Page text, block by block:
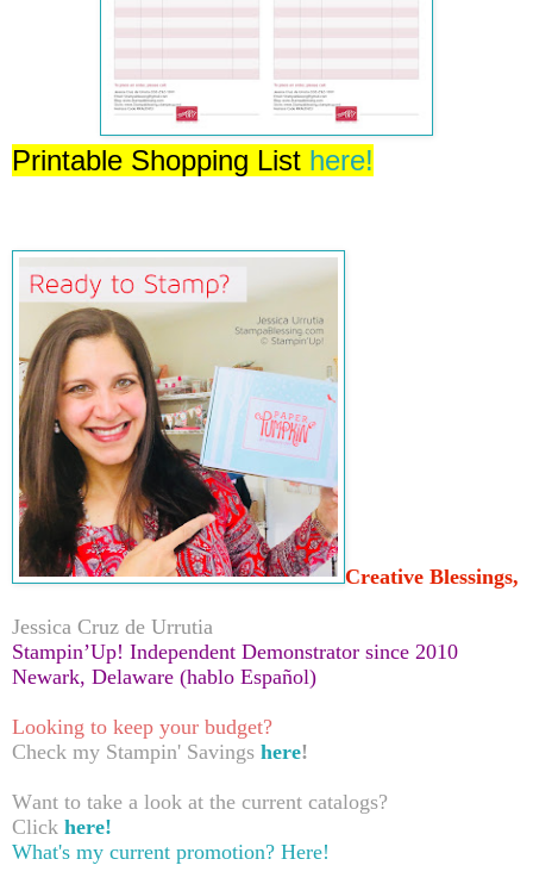
Printable Shopping List here!
Creative Blessings,
Jessica Cruz de Urrutia
Stampin’Up! Independent Demonstrator since 2010
Newark, Delaware (hablo Español)
Looking to keep your budget?
Check my Stampin' Savings here!
Want to take a look at the current catalogs?
Click here!
What's my current promotion? Here!